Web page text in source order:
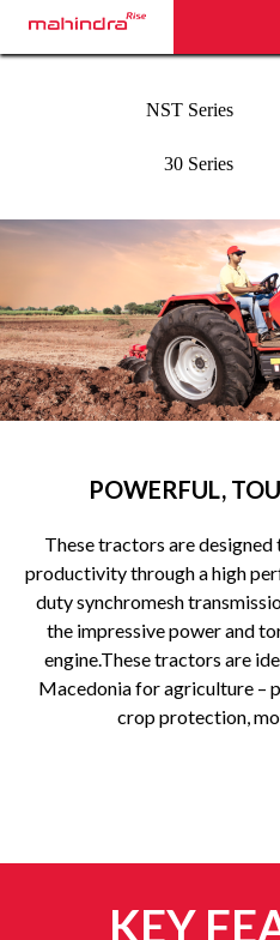
NST Series
30 Series
POWERFUL,
These tractors are
productivity through a high
duty synchromesh
the impressive power and
engine.These tractors are
Macedonia for agriculture –
crop protection,
KEY